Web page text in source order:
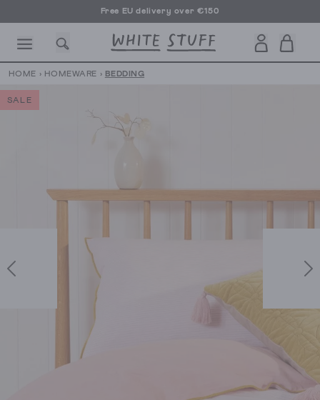
Free EU delivery over €150
HOME › HOMEWARE › BEDDING
SALE